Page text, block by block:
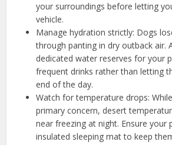
your surroundings before letting
vehicle.
Manage hydration strictly: Dogs
through panting in dry outback air.
dedicated water reserves for your
frequent drinks rather than letting
end of the day.
Watch for temperature drops:
primary concern, desert
near freezing at night. Ensure your
insulated sleeping mat to keep